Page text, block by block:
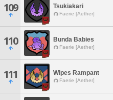
109 Tsukiakari
Faerie [Aether]
110 Bunda Babies
Faerie [Aether]
111 Wipes Rampant
Faerie [Aether]